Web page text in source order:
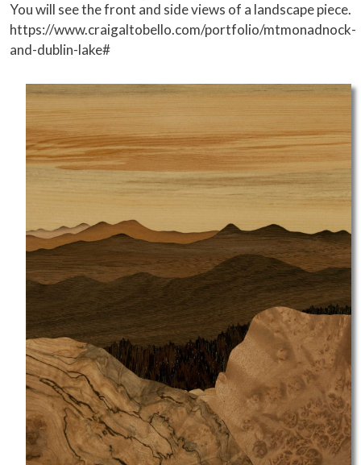
You will see the front and side views of a landscape piece.
https://www.craigaltobello.com/portfolio/mtmonadnock-
and-dublin-lake#